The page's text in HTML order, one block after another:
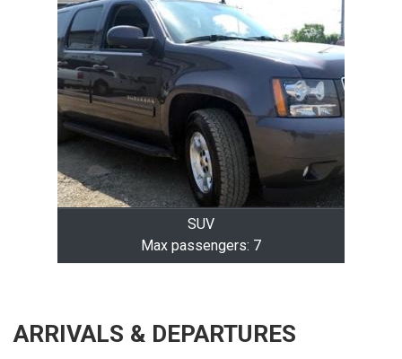
SUV
Max passengers: 7
ARRIVALS & DEPARTURES